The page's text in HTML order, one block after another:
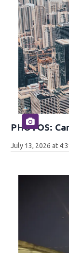
PHOTOS:
July 13, 2026 at